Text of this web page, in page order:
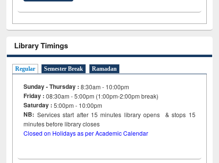
Library Timings
Regular Semester Break Ramadan
Sunday - Thursday : 8:30am - 10:00pm
Friday :08:30am - 5:00pm (1:00pm-2:00pm break)
Saturday : 5:00pm - 10:00pm
NB: Services start after 15minutes library opens & stops 15
minutes before library closes
Closed on Holidays as per Academic Calendar